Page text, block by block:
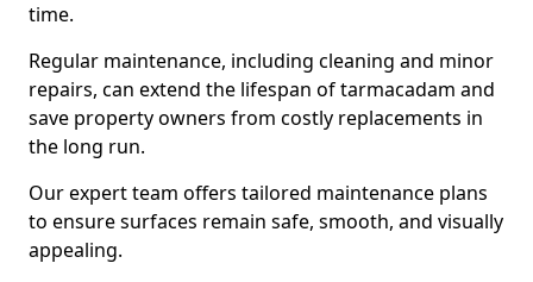
time.
Regular maintenance, including cleaning and minor
repairs, can extend the lifespan of tarmacadam and
save property owners from costly replacements in
the long run.
Our expert team offers tailored maintenance plans
to ensure surfaces remain safe, smooth, and visually
appealing.